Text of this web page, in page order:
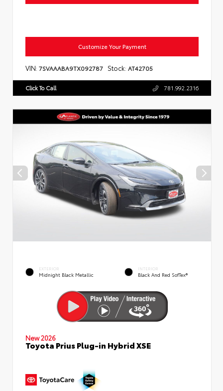
Customize Your Payment
VIN: 7SVAAABA9TX092787 Stock: AT42705
Click To Call 781.992.2316
EXTERIOR
Midnight Black Metallic
INTERIOR
Black And Red SofTex®
New 2026
Toyota Prius Plug-in Hybrid XSE